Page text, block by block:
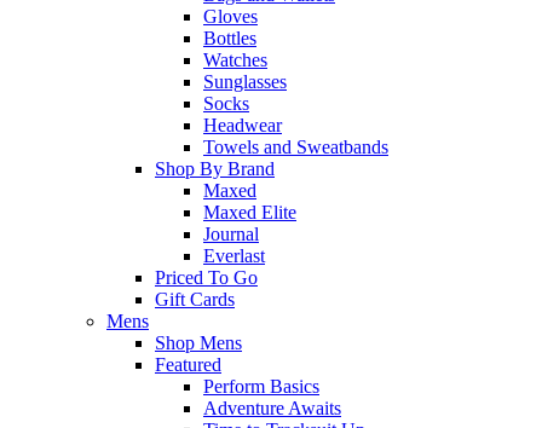
Gloves
Bottles
Watches
Sunglasses
Socks
Headwear
Towels and Sweatbands
Shop By Brand
Maxed
Maxed Elite
Journal
Everlast
Priced To Go
Gift Cards
Mens
Shop Mens
Featured
Perform Basics
Adventure Awaits